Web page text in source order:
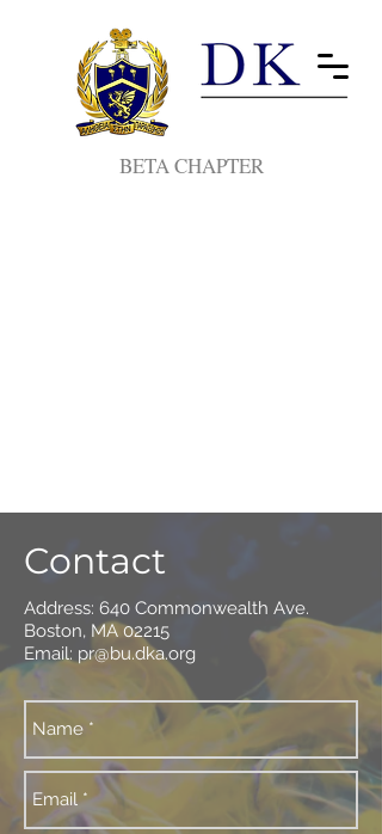
BETA CHAPTER
Contact
Address: 640 Commonwealth Ave.
Boston, MA 02215
Email: pr@bu.dka.org